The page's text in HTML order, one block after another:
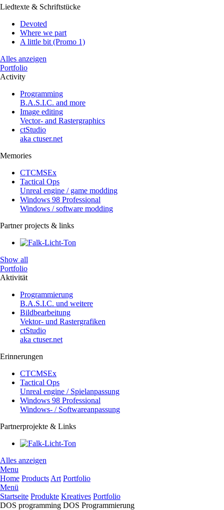
Liedtexte & Schriftstücke
Devoted
Where we part
A little bit (Promo 1)
Alles anzeigen
Portfolio
Activity
Programming
B.A.S.I.C. and more
Image editing
Vector- and Rastergraphics
ctStudio
aka ctuser.net
Memories
CTCMSEx
Tactical Ops
Unreal engine / game modding
Windows 98 Professional
Windows / software modding
Partner projects & links
Show all
Portfolio
Aktivität
Programmierung
B.A.S.I.C. und weitere
Bildbearbeitung
Vektor- und Rastergrafiken
ctStudio
aka ctuser.net
Erinnerungen
CTCMSEx
Tactical Ops
Unreal engine / Spielanpassung
Windows 98 Professional
Windows- / Softwareanpassung
Partnerprojekte & Links
Alles anzeigen
Menu
Home Products Art Portfolio
Menü
Startseite Produkte Kreatives Portfolio
DOS programming DOS Programmierung